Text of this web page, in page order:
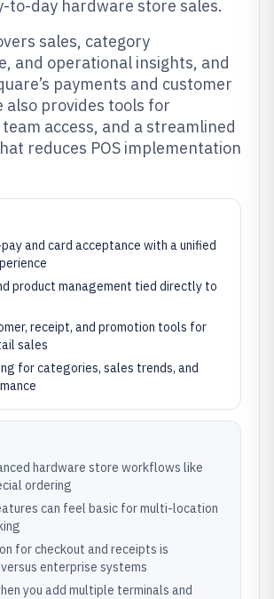
to-day hardware store sales.
sales, category
and operational insights, and
payments and customer
also provides tools for
access, and a streamlined
reduces POS implementation
and card acceptance with a unified
product management tied directly to
receipt, and promotion tools for
sales
for categories, sales trends, and
hardware store workflows like
ordering
can feel basic for multi-location
for checkout and receipts is
enterprise systems
you add multiple terminals and